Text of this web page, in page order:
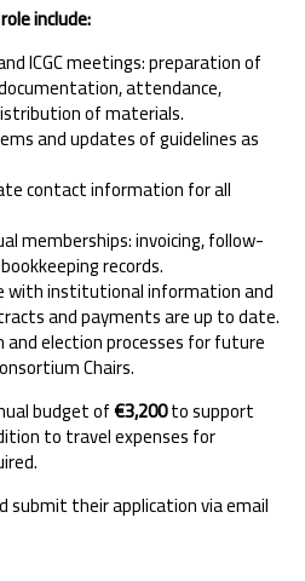
include:
ICGC meetings: preparation of
attendance,
of materials.
and updates of guidelines as
contact information for all
memberships: invoicing, follow-
records.
with institutional information and
and payments are up to date.
election processes for future
Chairs.
budget of€3,200to support
to travel expenses for
submit their application via email